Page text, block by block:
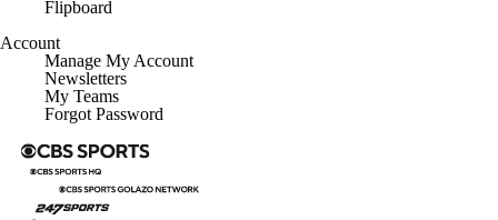
Manage My Account
Newsletters
My Teams
Forgot Password